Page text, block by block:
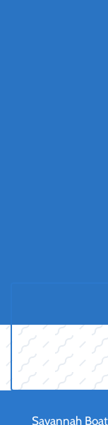
Savannah